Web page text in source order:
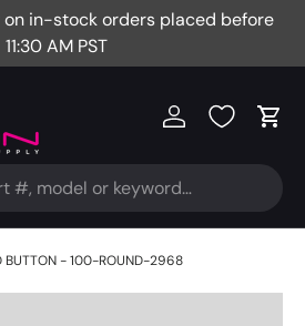
in-stock orders placed before
11:30 AM PST
Log in Cart
BUTTON - 100-ROUND-2968